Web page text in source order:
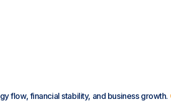
flow, financial stability, and business growth.